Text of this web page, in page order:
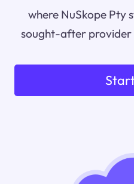
where NuSkope Pty
sought-after provider